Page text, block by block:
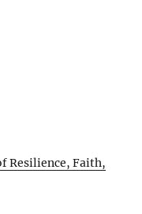
Resilience, Faith,